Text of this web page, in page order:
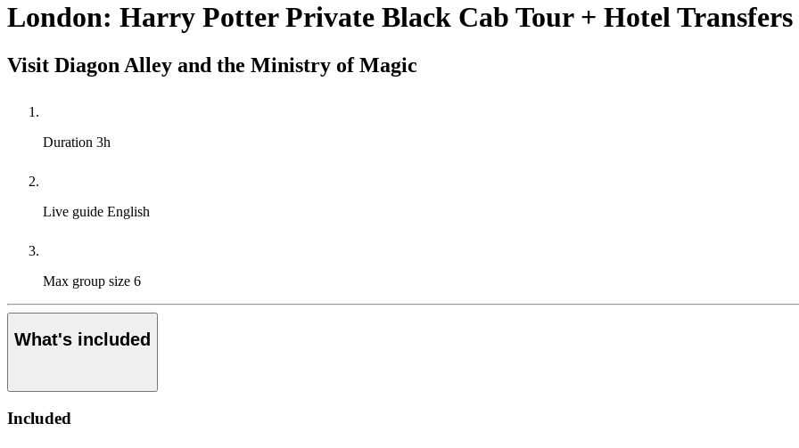
London: Harry Potter Private Black Cab Tour + Hotel Transfers
Visit Diagon Alley and the Ministry of Magic
Duration 3h
Live guide English
Max group size 6
What's included
Included